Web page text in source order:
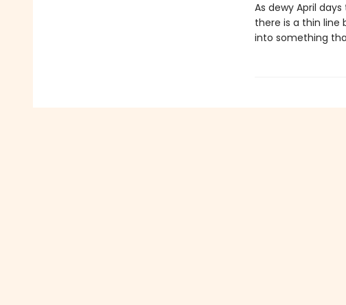
As dewy April
there is a thin line
into something